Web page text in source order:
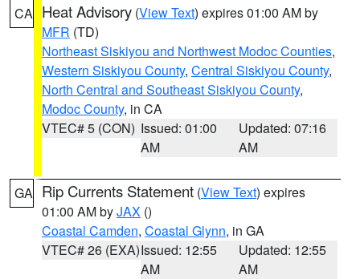
CA Heat Advisory (View Text) expires 01:00 AM by
MFR (TD)
Northeast Siskiyou and Northwest Modoc Counties,
Western Siskiyou County, Central Siskiyou County,
North Central and Southeast Siskiyou County,
Modoc County, in CA
VTEC# 5 (CON) Issued: 01:00
AM
Updated: 07:16
AM
GA Rip Currents Statement (View Text) expires
01:00 AM byJAX ()
Coastal Camden, Coastal Glynn, in GA
VTEC# 26 (EXA)Issued: 12:55
AM
Updated: 12:55
AM